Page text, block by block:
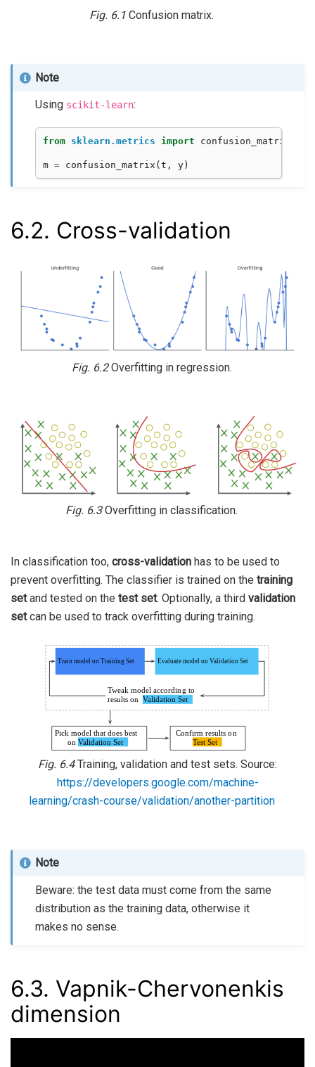
Fig. 6.1Confusion matrix.
Note
Using scikit-learn:
from sklearn.metrics import confusion_matrix
m = confusion_matrix (t , y)
6.2. Cross-validation
Fig. 6.2Overfitting in regression.
Fig. 6.3Overfitting in classification.
In classification too, cross-validation has to be used to
prevent overfitting. The classifier is trained on the training
setand tested on the test set. Optionally, a third validation
setcan be used to track overfitting during training.
Fig. 6.4Training, validation and test sets. Source:
https://developers.google.com/machine-
learning/crash-course/validation/another-partition
Note
Beware: the test data must come from the same
distribution as the training data, otherwise it
makes no sense.
6.3. Vapnik-Chervonenkis
dimension